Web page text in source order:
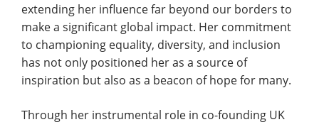
extending her influence far beyond our borders to
make a significant global impact. Her commitment
to championing equality, diversity, and inclusion
has not only positioned her as a source of
inspiration but also as a beacon of hope for many.
Through her instrumental role in co-founding UK